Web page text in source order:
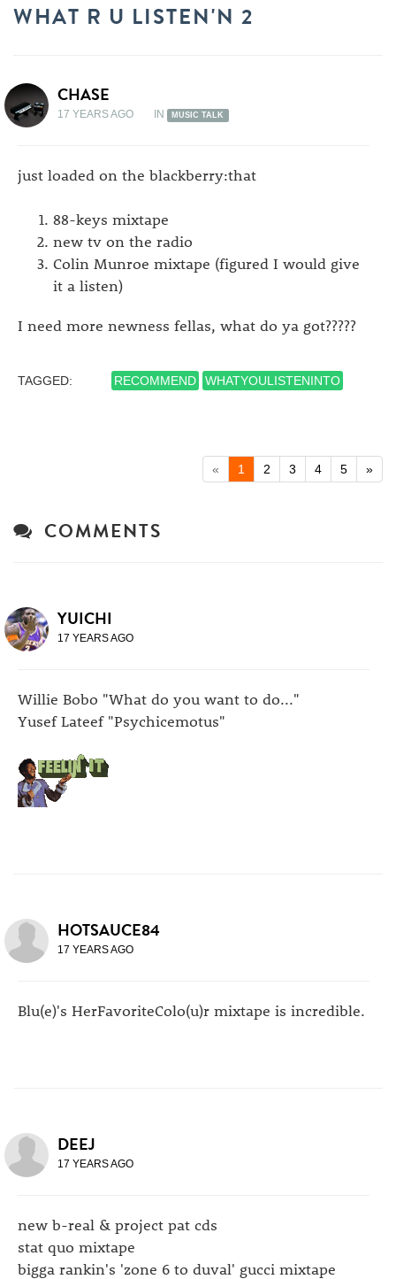
WHAT R U LISTEN'N 2
CHASE
17 YEARS AGO IN MUSIC TALK
just loaded on the blackberry:that
88-keys mixtape
new tv on the radio
Colin Munroe mixtape (figured I would give
it a listen)
I need more newness fellas, what do ya got?????
TAGGED: RECOMMEND WHATYOULISTENINTO
« 1 2 3 4 5 »
COMMENTS
YUICHI
17 YEARS AGO
Willie Bobo "What do you want to do..."
Yusef Lateef "Psychicemotus"
HOTSAUCE84
17 YEARS AGO
Blu(e)'s HerFavoriteColo(u)r mixtape is incredible.
DEEJ
17 YEARS AGO
new b-real & project pat cds
stat quo mixtape
bigga rankin's 'zone 6 to duval' gucci mixtape